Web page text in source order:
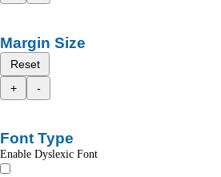
Margin Size
Reset
+
-
Font Type
Enable Dyslexic Font